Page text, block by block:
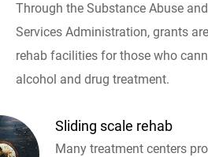
Through the Substance Abuse
Services Administration, grants
rehab facilities for those who
alcohol and drug treatment.
Sliding scale rehab
Many treatment centers